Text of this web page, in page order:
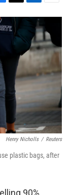
T
w
i
t
e
L
i
n
e
d
I
n
E
m
i
l
Henry Nicholls / Reuters
plastic bags, after
90%